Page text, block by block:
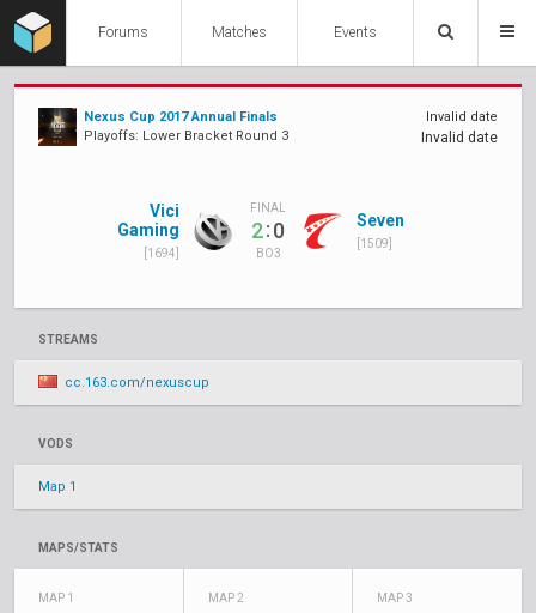
Forums Matches Events
Nexus Cup 2017 Annual Finals
Playoffs: Lower Bracket Round 3
Invalid date
Invalid date
Vici
Gaming
[1694]
FINAL
2:0
BO3
Seven
[1509]
STREAMS
cc.163.com/nexuscup
VODS
Map 1
MAPS/STATS
MAP 1 MAP 2 MAP 3